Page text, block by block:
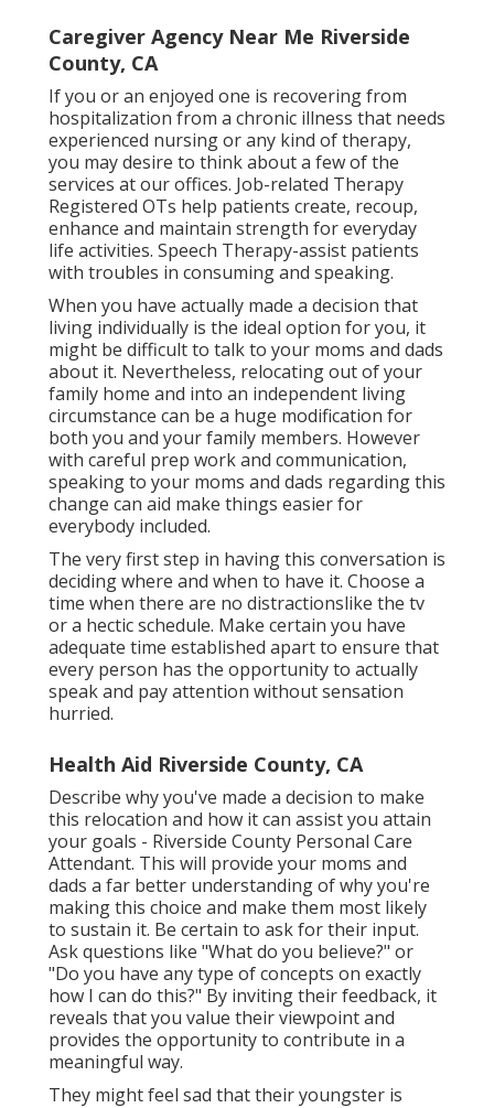
Caregiver Agency Near Me Riverside
County, CA
If you or an enjoyed one is recovering from
hospitalization from a chronic illness that needs
experienced nursing or any kind of therapy,
you may desire to think about a few of the
services at our offices. Job-related Therapy
Registered OTs help patients create, recoup,
enhance and maintain strength for everyday
life activities. Speech Therapy-assist patients
with troubles in consuming and speaking.
When you have actually made a decision that
living individually is the ideal option for you, it
might be difficult to talk to your moms and dads
about it. Nevertheless, relocating out of your
family home and into an independent living
circumstance can be a huge modification for
both you and your family members. However
with careful prep work and communication,
speaking to your moms and dads regarding this
change can aid make things easier for
everybody included.
The very first step in having this conversation is
deciding where and when to have it. Choose a
time when there are no distractionslike the tv
or a hectic schedule. Make certain you have
adequate time established apart to ensure that
every person has the opportunity to actually
speak and pay attention without sensation
hurried.
Health Aid Riverside County, CA
Describe why you've made a decision to make
this relocation and how it can assist you attain
your goals - Riverside County Personal Care
Attendant. This will provide your moms and
dads a far better understanding of why you're
making this choice and make them most likely
to sustain it. Be certain to ask for their input.
Ask questions like "What do you believe?" or
"Do you have any type of concepts on exactly
how I can do this?" By inviting their feedback, it
reveals that you value their viewpoint and
provides the opportunity to contribute in a
meaningful way.
They might feel sad that their youngster is